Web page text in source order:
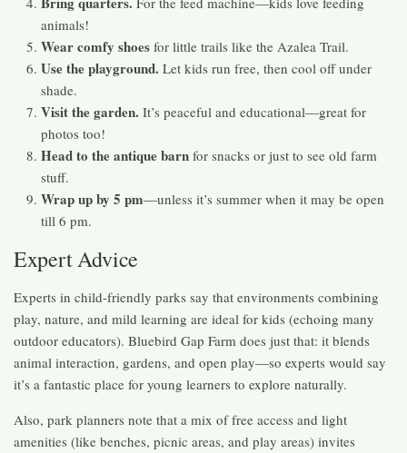
animals!
Wear comfy shoes for little trails like the Azalea Trail.
Use the playground. Let kids run free, then cool off under
shade.
Visit the garden. It’s peaceful and educational—great for
photos too!
Head to the antique barn for snacks or just to see old farm
stuff.
Wrap up by 5 pm—unless it’s summer when it may be open
till 6 pm.
Expert Advice
Experts in child-friendly parks say that environments combining
play, nature, and mild learning are ideal for kids (echoing many
outdoor educators). Bluebird Gap Farm does just that: it blends
animal interaction, gardens, and open play—so experts would say
it’s a fantastic place for young learners to explore naturally.
Also, park planners note that a mix of free access and light
amenities (like benches, picnic areas, and play areas) invites